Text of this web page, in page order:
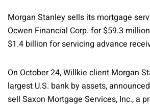
Morgan Stanley sells its mortgage
Ocwen Financial Corp. for $59.3
$1.4 billion for servicing advance
On October 24, Willkie client Morgan
largest U.S. bank by assets,
sell Saxon Mortgage Services, Inc., a